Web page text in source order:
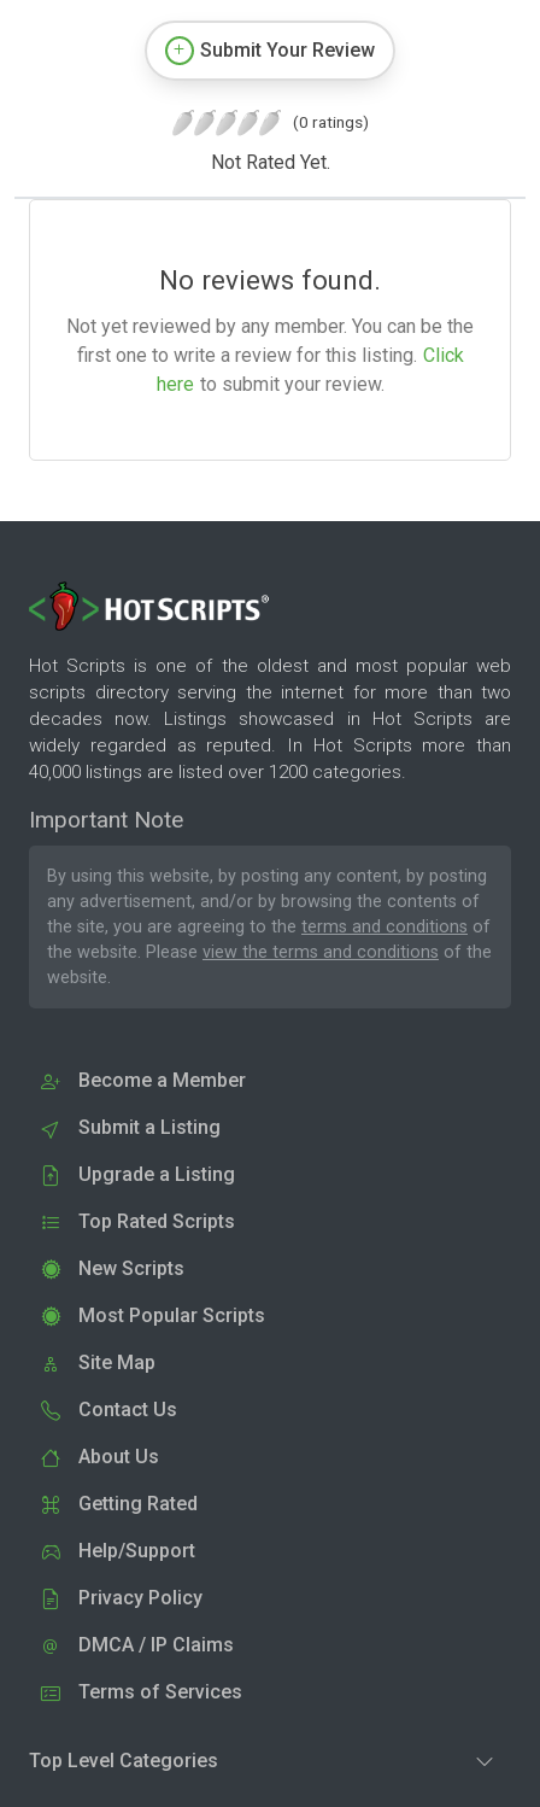
Submit Your Review
(0 ratings)
Not Rated Yet.
No reviews found.
Not yet reviewed by any member. You can be the
first one to write a review for this listing. Click
here to submit your review.
Hot Scripts is one of the oldest and most popular web
scripts directory serving the internet for more than two
decades now. Listings showcased in Hot Scripts are
widely regarded as reputed. In Hot Scripts more than
40,000 listings are listed over 1200 categories.
Important Note
By using this website, by posting any content, by posting
any advertisement, and/or by browsing the contents of
the site, you are agreeing to the terms and conditions of
the website. Please view the terms and conditions of the
website.
Become a Member
Submit a Listing
Upgrade a Listing
Top Rated Scripts
New Scripts
Most Popular Scripts
Site Map
Contact Us
About Us
Getting Rated
Help/Support
Privacy Policy
DMCA / IP Claims
Terms of Services
Top Level Categories